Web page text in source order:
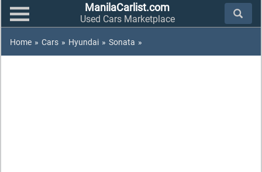
ManilaCarlist.com
Used Cars Marketplace
Home » Cars » Hyundai » Sonata »